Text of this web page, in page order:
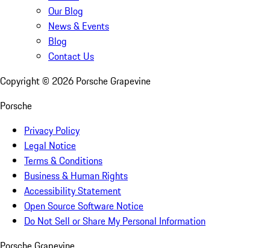
Our Blog
News & Events
Blog
Contact Us
Copyright © 2026 Porsche Grapevine
Porsche
Privacy Policy
Legal Notice
Terms & Conditions
Business & Human Rights
Accessibility Statement
Open Source Software Notice
Do Not Sell or Share My Personal Information